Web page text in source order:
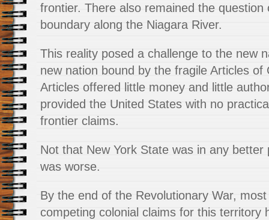
frontier. There also remained the question
boundary along the Niagara River.
This reality posed a challenge to the new
new nation bound by the fragile Articles of
Articles offered little money and little
provided the United States with no
frontier claims.
Not that New York State was in any
was worse.
By the end of the Revolutionary War,
competing colonial claims for this territory